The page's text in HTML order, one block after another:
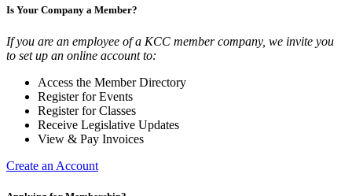
Is Your Company a Member?
If you are an employee of a KCC member company, we invite you
to set up an online account to:
Access the Member Directory
Register for Events
Register for Classes
Receive Legislative Updates
View & Pay Invoices
Create an Account